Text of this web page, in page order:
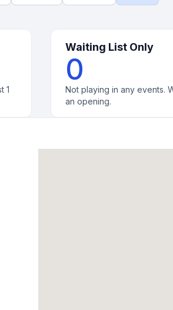
1
Waiting List Only
0
Not playing in any events.
an opening.